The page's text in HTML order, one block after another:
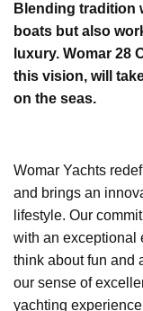
Blending tradition
boats but also
luxury. Womar 28
this vision, will
on the seas.
Womar Yachts
and brings an
lifestyle. Our
with an exceptional
think about fun and
our sense of
yachting